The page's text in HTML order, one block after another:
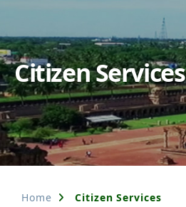
Citizen Services
Home Citizen Services